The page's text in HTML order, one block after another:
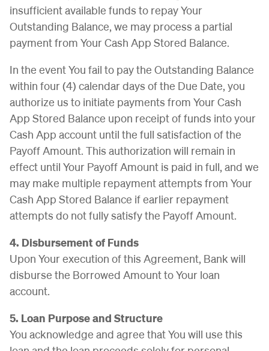
insufficient available funds to repay Your
Outstanding Balance, we may process a partial
payment from Your Cash App Stored Balance.
In the event You fail to pay the Outstanding Balance
within four (4) calendar days of the Due Date, you
authorize us to initiate payments from Your Cash
App Stored Balance upon receipt of funds into your
Cash App account until the full satisfaction of the
Payoff Amount. This authorization will remain in
effect until Your Payoff Amount is paid in full, and we
may make multiple repayment attempts from Your
Cash App Stored Balance if earlier repayment
attempts do not fully satisfy the Payoff Amount.
4. Disbursement of Funds
Upon Your execution of this Agreement, Bank will
disburse the Borrowed Amount to Your loan
account.
5. Loan Purpose and Structure
You acknowledge and agree that You will use this